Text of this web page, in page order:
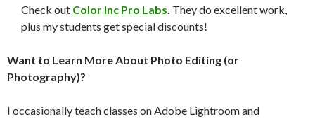
Check out Color Inc Pro Labs. They do excellent work,
plus my students get special discounts!
Want to Learn More About Photo Editing (or
Photography)?
I occasionally teach classes on Adobe Lightroom and